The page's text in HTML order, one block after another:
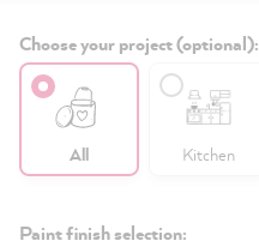
Choose your project (optional):
All Kitchen
Paint finish selection: